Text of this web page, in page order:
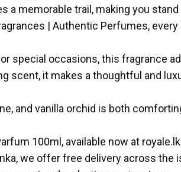
a memorable trail, making you
| Authentic Perfumes,
special occasions, this fragrance
scent, it makes a thoughtful and
and vanilla orchid is both
100ml, available now at
we offer free delivery across the